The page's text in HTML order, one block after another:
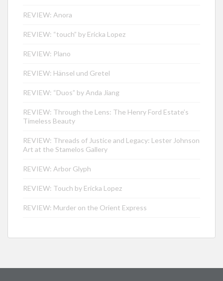
REVIEW: Anora
REVIEW: “touch” by Ericka Lopez
REVIEW: Plano
REVIEW: Hänsel und Gretel
REVIEW: “Duos” by Anda Jiang
REVIEW: Through the Lens: The Henry Ford Estate’s
Timeless Beauty
REVIEW: Threads of Justice and Legacy: Lester Johnson
Art at the Stamelos Gallery
REVIEW: Arbor Glyph
REVIEW: Touch by Ericka Lopez
REVIEW: Murder on the Orient Express